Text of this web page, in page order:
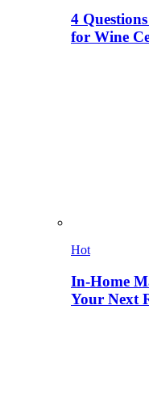
4
for Wine
Hot
In-Home
Your Next